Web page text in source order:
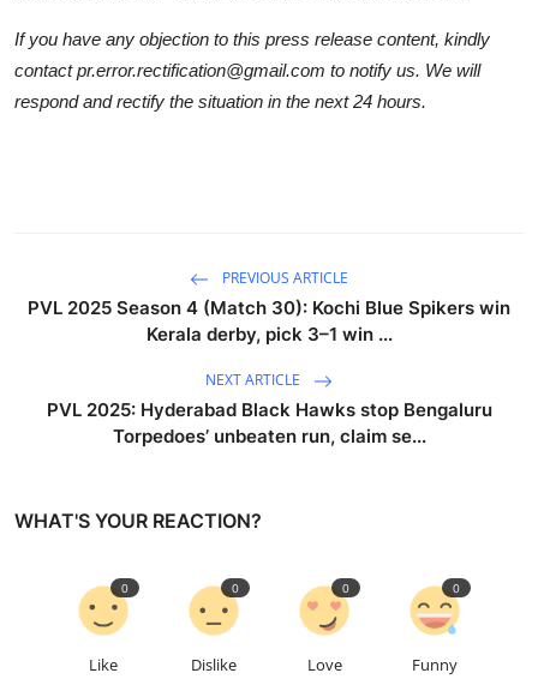
If you have any objection to this press release content, kindly
contact pr.error.rectification@gmail.com to notify us. We will
respond and rectify the situation in the next 24 hours.
PREVIOUS ARTICLE
PVL 2025 Season 4 (Match 30): Kochi Blue Spikers win
Kerala derby, pick 3–1 win ...
NEXT ARTICLE
PVL 2025: Hyderabad Black Hawks stop Bengaluru
Torpedoes’ unbeaten run, claim se...
WHAT'S YOUR REACTION?
Like
0
Dislike
0
Love
0
Funny
0